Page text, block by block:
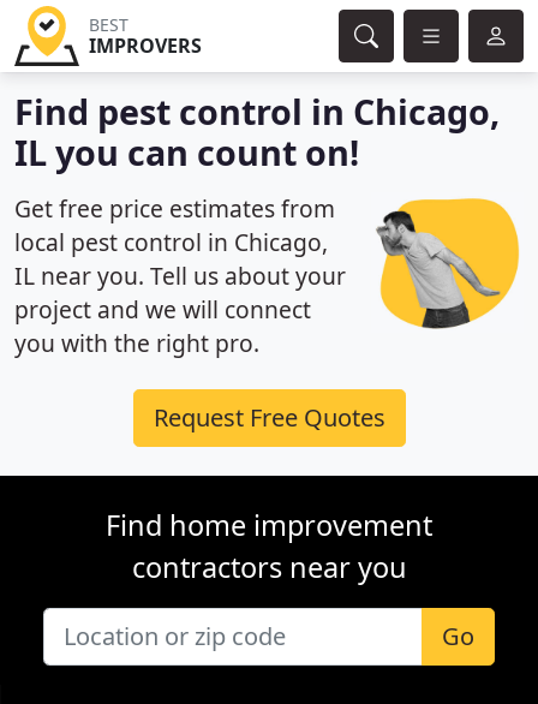
BEST
IMPROVERS
Find pest control in Chicago,
IL you can count on!
Get free price estimates from
local pest control in Chicago,
IL near you. Tell us about your
project and we will connect
you with the right pro.
Request Free Quotes
Find home improvement
contractors near you
Go